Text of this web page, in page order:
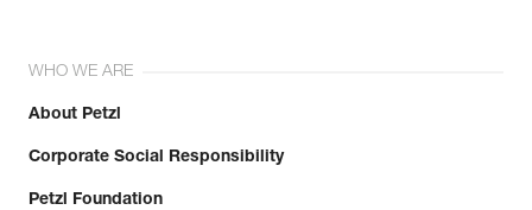
WHO WE ARE
About Petzl
Corporate Social Responsibility
Petzl Foundation